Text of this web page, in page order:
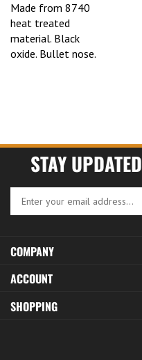
heat treated
material. Black
oxide. Bullet nose.
STAY UPDATED
Enter
to
sign
up
for
COMPANY
ACCOUNT
SHOPPING